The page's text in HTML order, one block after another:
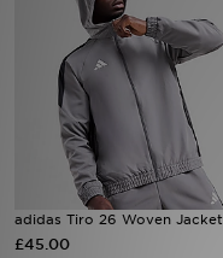
adidas Tiro 26 Woven Jacket
£45.00
Accessories
Brands
Collections
Football